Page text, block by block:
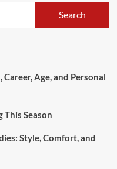
Age, and Personal
Season
Style, Comfort, and